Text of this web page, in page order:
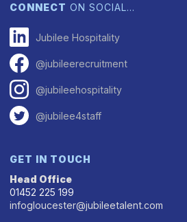
CONNECT ON SOCIAL…
Jubilee Hospitality
@jubileerecruitment
@jubileehospitality
@jubilee4staff
GET IN TOUCH
Head Office
01452 225 199
infogloucester@jubileetalent.com